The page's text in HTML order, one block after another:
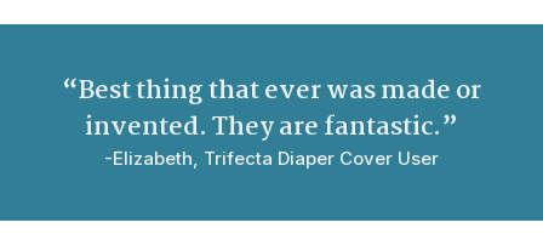
“Best thing that ever was made or
invented. They arefantastic.”
-Elizabeth, Trifecta Diaper Cover User